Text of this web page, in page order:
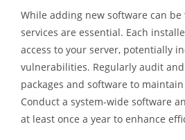
While adding new software can
services are essential. Each
access to your server, potentially
vulnerabilities. Regularly audit
packages and software to
Conduct a system-wide software
at least once a year to enhance